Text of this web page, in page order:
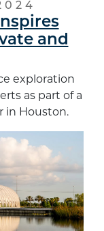
and
exploration
as part of a
in Houston.